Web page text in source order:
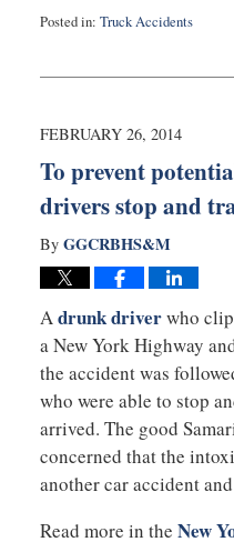
Posted in: Truck Accidents
26,
2:10
FEBRUARY 26, 2014
To prevent
drivers stop and
By GGCRBHS&M
Adrunk driverwho
a New York Highway
the accident was
who were able to stop
arrived. The good
concerned that the
another car accident
Read more in the New